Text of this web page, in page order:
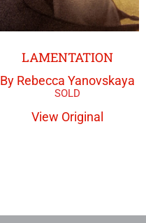
LAMENTATION
By Rebecca Yanovskaya
View Original